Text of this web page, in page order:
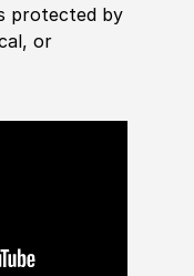
protected by
or